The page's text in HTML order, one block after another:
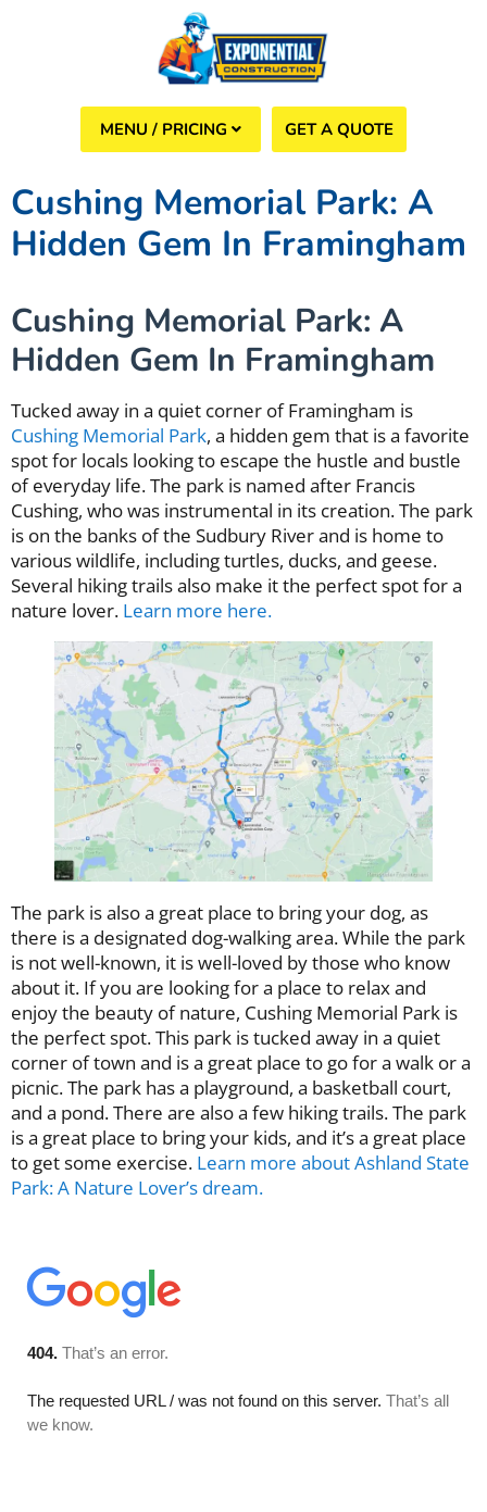
GET A QUOTE
Cushing Memorial Park: A
Hidden Gem In Framingham
Cushing Memorial Park: A
Hidden Gem In Framingham
Tucked away in a quiet corner of Framingham is
Cushing Memorial Park, a hidden gem that is a favorite
spot for locals looking to escape the hustle and bustle
of everyday life. The park is named after Francis
Cushing, who was instrumental in its creation. The park
is on the banks of the Sudbury River and is home to
various wildlife, including turtles, ducks, and geese.
Several hiking trails also make it the perfect spot for a
nature lover. Learn more here.
The park is also a great place to bring your dog, as
there is a designated dog-walking area. While the park
is not well-known, it is well-loved by those who know
about it. If you are looking for a place to relax and
enjoy the beauty of nature, Cushing Memorial Park is
the perfect spot. This park is tucked away in a quiet
corner of town and is a great place to go for a walk or a
picnic. The park has a playground, a basketball court,
and a pond. There are also a few hiking trails. The park
is a great place to bring your kids, and it’s a great place
to get some exercise. Learn more about Ashland State
Park: A Nature Lover’s dream.